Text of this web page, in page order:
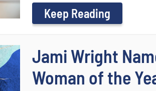
Keep Reading
Jami Wright
Woman of the